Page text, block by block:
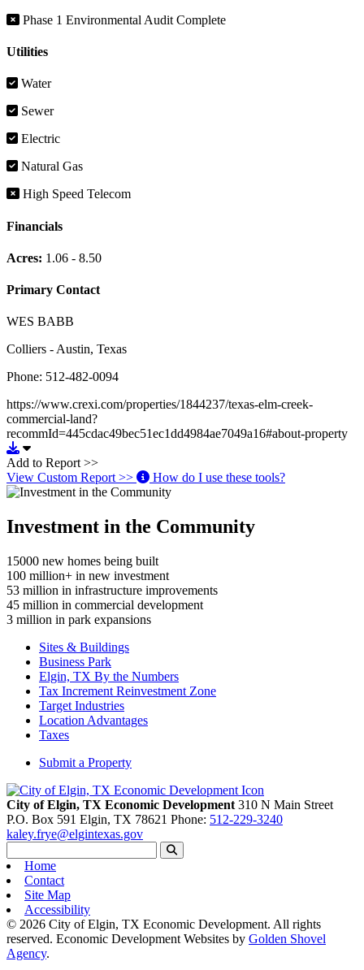
Phase 1 Environmental Audit Complete
Utilities
Water
Sewer
Electric
Natural Gas
High Speed Telecom
Financials
Acres: 1.06 - 8.50
Primary Contact
WES BABB
Colliers - Austin, Texas
Phone: 512-482-0094
https://www.crexi.com/properties/1844237/texas-elm-creek-
commercial-land?
recommId=445cdac49bec51ec1dd4984ae7049a16#about-property
Download https://www.crexi.com/properties/1844237/texas-elm-
Add to Report >>
View Custom Report >>
How do I use these tools?
Investment in the Community
15000 new homes being built
100 million+ in new investment
53 million in infrastructure improvements
45 million in commercial development
3 million in park expansions
Sites & Buildings
Business Park
Elgin, TX By the Numbers
Tax Increment Reinvestment Zone
Target Industries
Location Advantages
Taxes
Submit a Property
City of Elgin, TX Economic Development 310 N Main Street
P.O. Box 591 Elgin, TX 78621 Phone: 512-229-3240
kaley.frye@elgintexas.gov
Home
Contact
Site Map
Accessibility
© 2026 City of Elgin, TX Economic Development. All rights
reserved. Economic Development Websites by Golden Shovel
Agency.